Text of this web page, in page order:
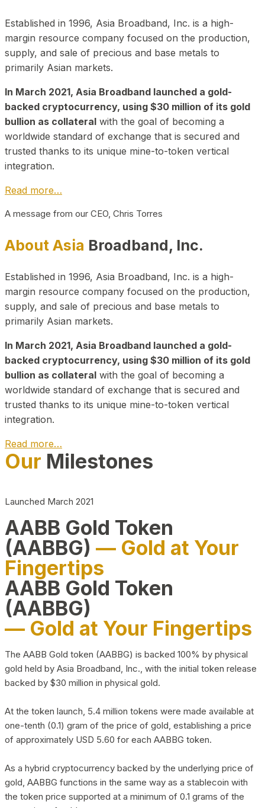
Established in 1996, Asia Broadband, Inc. is a high-
margin resource company focused on the production,
supply, and sale of precious and base metals to
primarily Asian markets.
In March 2021, Asia Broadband launched a gold-
backed cryptocurrency, using $30 million of its gold
bullion as collateral with the goal of becoming a
worldwide standard of exchange that is secured and
trusted thanks to its unique mine-to-token vertical
integration.
Read more…
A message from our CEO, Chris Torres
About Asia Broadband, Inc.
Established in 1996, Asia Broadband, Inc. is a high-
margin resource company focused on the production,
supply, and sale of precious and base metals to
primarily Asian markets.
In March 2021, Asia Broadband launched a gold-
backed cryptocurrency, using $30 million of its gold
bullion as collateral with the goal of becoming a
worldwide standard of exchange that is secured and
trusted thanks to its unique mine-to-token vertical
integration.
Read more…
Play Video about CEO
Our Milestones
Launched March 2021
AABB Gold Token
(AABBG) — Gold at Your
Fingertips
AABB Gold Token
(AABBG)
— Gold at Your Fingertips
The AABB Gold token (AABBG) is backed 100% by physical
gold held by Asia Broadband, Inc., with the initial token release
backed by $30 million in physical gold.
At the token launch, 5.4 million tokens were made available at
one-tenth (0.1) gram of the price of gold, establishing a price
of approximately USD 5.60 for each AABBG token.
As a hybrid cryptocurrency backed by the underlying price of
gold, AABBG functions in the same way as a stablecoin with
the token price supported at a minimum of 0.1 grams of the